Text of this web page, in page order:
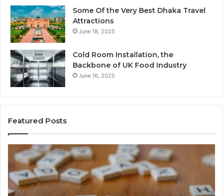
Some Of the Very Best Dhaka Travel
Attractions
June 18, 2025
Cold Room Installation, the
Backbone of UK Food Industry
June 16, 2025
Featured Posts
Complete
Guide
to
Stalacorpo